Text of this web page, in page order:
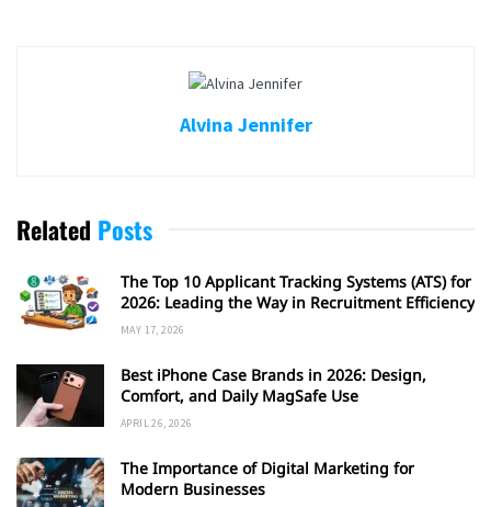
Alvina Jennifer
Related Posts
The Top 10 Applicant Tracking Systems (ATS) for
2026: Leading the Way in Recruitment Efficiency
MAY 17, 2026
Best iPhone Case Brands in 2026: Design,
Comfort, and Daily MagSafe Use
APRIL 26, 2026
The Importance of Digital Marketing for
Modern Businesses